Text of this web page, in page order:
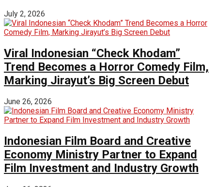
July 2, 2026
Viral Indonesian “Check Khodam”
Trend Becomes a Horror Comedy Film,
Marking Jirayut’s Big Screen Debut
June 26, 2026
Indonesian Film Board and Creative
Economy Ministry Partner to Expand
Film Investment and Industry Growth